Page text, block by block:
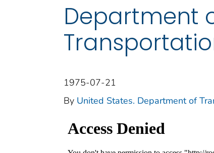
Department
1975-07-21
By United States. Department of